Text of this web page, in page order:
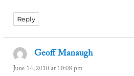
Reply
Geoff Manaugh
June 14, 2010 at 10:08 pm